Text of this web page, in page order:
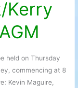
Kerry
held on Thursday
commencing at 8
Kevin Maguire,